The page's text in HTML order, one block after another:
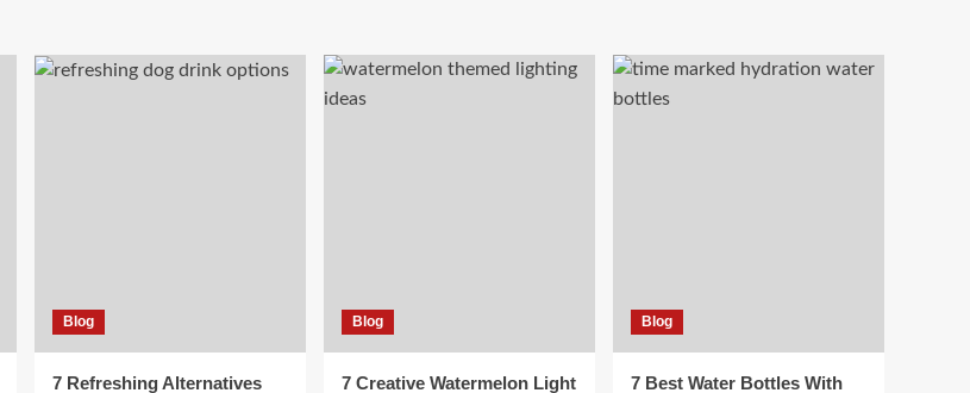
Blog
7 Refreshing Alternatives
Blog
7 Creative Watermelon Light
Blog
7 Best Water Bottles With